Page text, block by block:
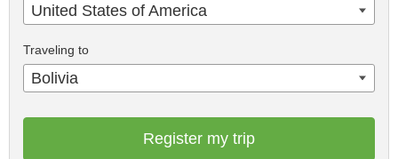
United States of America
Traveling to
Bolivia
Register my trip